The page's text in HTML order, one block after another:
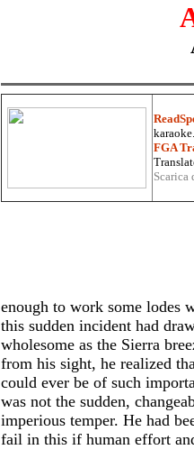
FGA
enough to work some lodes
this sudden incident had
wholesome as the Sierra
from his sight, he realized
could ever be of such
was not the sudden,
imperious temper. He had
fail in this if human effort